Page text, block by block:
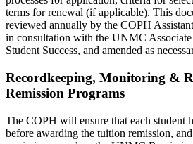
terms for renewal (if applicable). This
reviewed annually by the COPH
in consultation with the UNMC
Student Success, and amended as
Recordkeeping, Monitoring &
Remission Programs
The COPH will ensure that each student
before awarding the tuition remission,